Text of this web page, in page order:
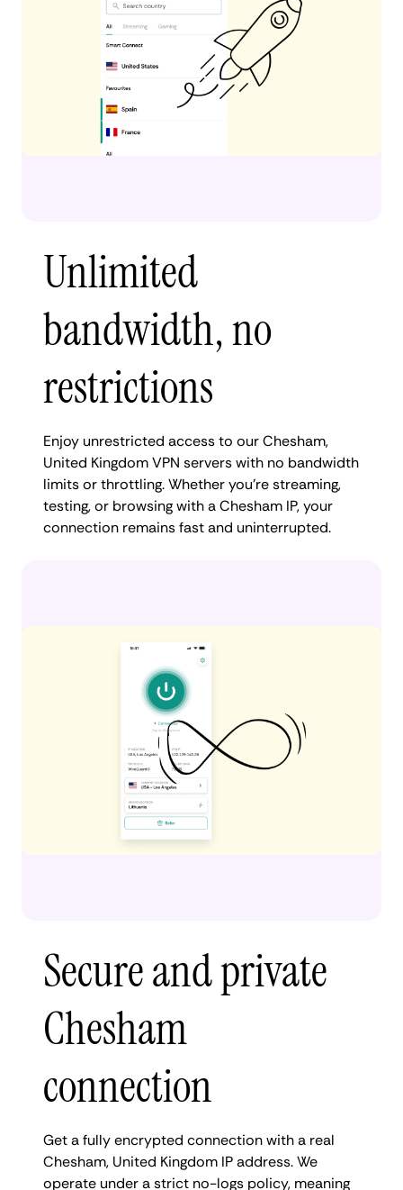
Unlimited
bandwidth, no
restrictions
Enjoy unrestricted access to our Chesham,
United Kingdom VPN servers with no bandwidth
limits or throttling. Whether you're streaming,
testing, or browsing with a Chesham IP, your
connection remains fast and uninterrupted.
Secure and private
Chesham
connection
Get a fully encrypted connection with a real
Chesham, United Kingdom IP address. We
operate under a strict no-logs policy, meaning